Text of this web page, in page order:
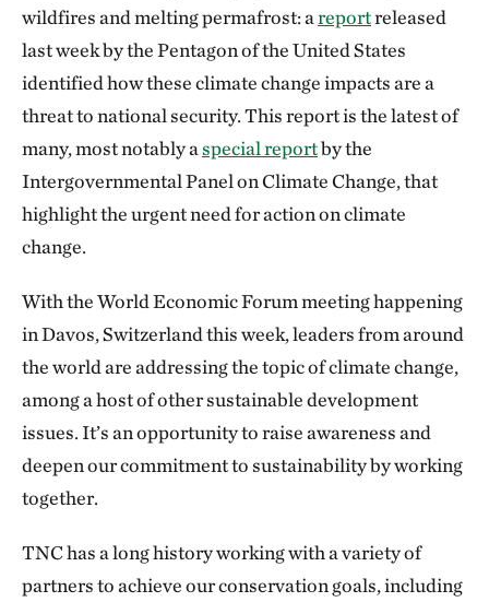
wildfires and melting permafrost: areportreleased
last week by the Pentagon of the United States
identified how these climate change impacts are a
threat to national security. This report is the latest of
many, most notably aspecial reportby the
Intergovernmental Panel on Climate Change, that
highlight the urgent need for action on climate
change.
With the World Economic Forum meeting happening
in Davos, Switzerland this week, leaders from around
the world are addressing the topic of climate change,
among a host of other sustainable development
issues. It’s an opportunity to raise awareness and
deepen our commitment to sustainability by working
together.
TNC has a long history working with a variety of
partners to achieve our conservation goals, including